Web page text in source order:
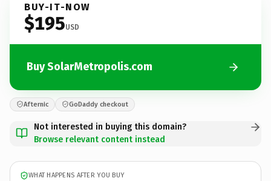
BUY-IT-NOW
$195USD
Buy SolarMetropolis.com
Afternic GoDaddy checkout
Not interested in buying this domain?
Browse relevant content instead
WHAT HAPPENS AFTER YOU BUY